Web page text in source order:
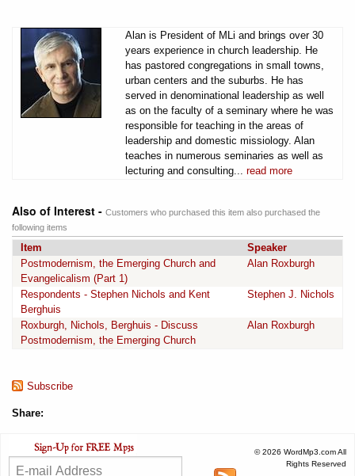
Alan is President of MLi and brings over 30
years experience in church leadership. He
has pastored congregations in small towns,
urban centers and the suburbs. He has
served in denominational leadership as well
as on the faculty of a seminary where he was
responsible for teaching in the areas of
leadership and domestic missiology. Alan
teaches in numerous seminaries as well as
lecturing and consulting... read more
Also of Interest - Customers who purchased this item also purchased the
following items
Item
Speaker
Postmodernism, the Emerging Church and
Evangelicalism (Part 1)
Alan Roxburgh
Respondents - Stephen Nichols and Kent
Berghuis
Stephen J. Nichols
Roxburgh, Nichols, Berghuis - Discuss
Postmodernism, the Emerging Church
Alan Roxburgh
Subscribe
Share:
© 2026 WordMp3.com All
Rights Reserved